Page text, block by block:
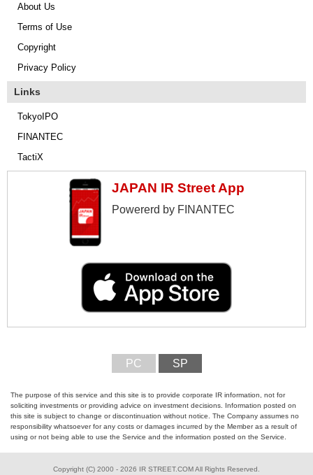
About Us
Terms of Use
Copyright
Privacy Policy
Links
TokyoIPO
FINANTEC
TactiX
JAPAN IR Street App
Powererd by FINANTEC
PC SP
The purpose of this service and this site is to provide corporate IR information, not for
soliciting investments or providing advice on investment decisions. Information posted on
this site is subject to change or discontinuation without notice. The Company assumes no
responsibility whatsoever for any costs or damages incurred by the Member as a result of
using or not being able to use the Service and the information posted on the Service.
Copyright (C) 2000 - 2026 IR STREET.COM All Rights Reserved.